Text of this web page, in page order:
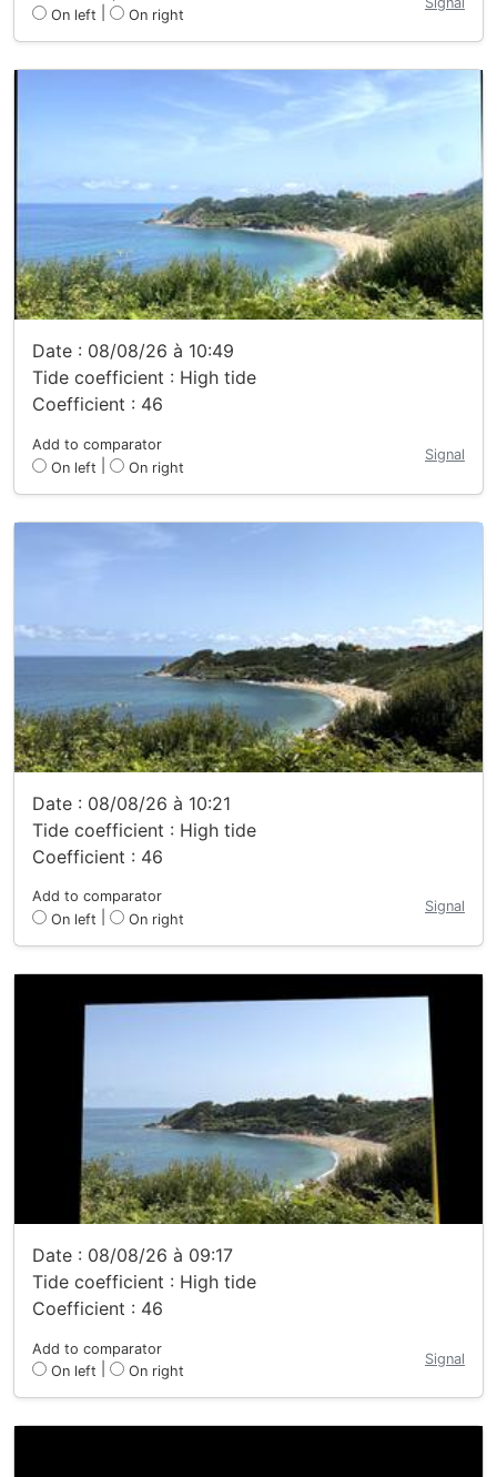
On left
On right
Date : 08/08/26 à 10:49
Tide coefficient : High tide
Coefficient : 46
Add to comparator
On left
On right
Signal
Date : 08/08/26 à 10:21
Tide coefficient : High tide
Coefficient : 46
Add to comparator
On left
On right
Signal
Date : 08/08/26 à 09:17
Tide coefficient : High tide
Coefficient : 46
Add to comparator
On left
On right
Signal